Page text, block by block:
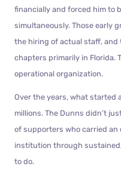
financially and forced him to
simultaneously. Those early
the hiring of actual staff,
chapters primarily in Florida.
operational organization.
Over the years, what started
millions. The Dunns didn’t
of supporters who carried
institution through
to do.